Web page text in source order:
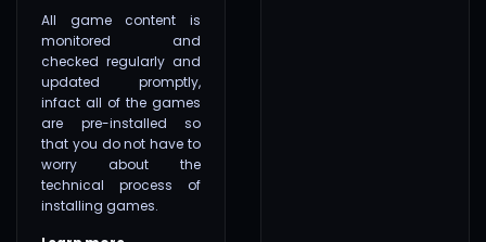
All game content is
monitored and
checked regularly and
updated promptly,
infact all of the games
are pre-installed so
that you do not have to
worry about the
technical process of
installing games.